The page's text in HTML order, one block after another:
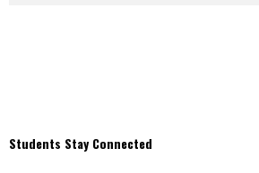
Students Stay Connected